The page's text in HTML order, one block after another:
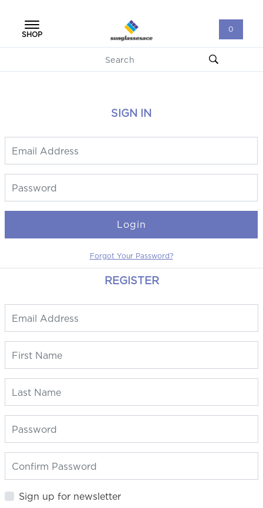
SHOP
0
SIGN IN
Login
Forgot Your Password?
REGISTER
Sign up for newsletter